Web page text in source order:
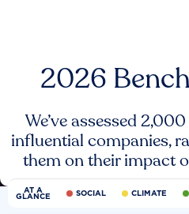
2026
We’ve assessed
influential companies,
them on their impact
AT A
GLANCE SOCIAL CLIMATE